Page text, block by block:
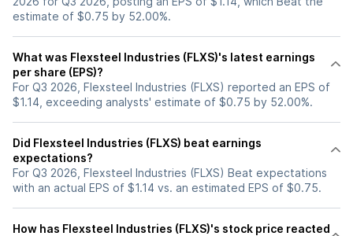
estimate of $0.75 by 52.00%.
What was Flexsteel Industries (FLXS)'s latest earnings
per share (EPS)?
For Q3 2026, Flexsteel Industries (FLXS) reported an EPS of
$1.14, exceeding analysts' estimate of $0.75 by 52.00%.
Did Flexsteel Industries (FLXS) beat earnings
expectations?
For Q3 2026, Flexsteel Industries (FLXS) Beat expectations
with an actual EPS of $1.14 vs. an estimated EPS of $0.75.
How has Flexsteel Industries (FLXS)'s stock price reacted